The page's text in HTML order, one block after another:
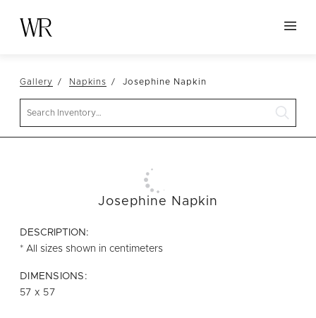
NEW ARRIVALS
TABLETOP
LINENS
FURNITURE
VESSELS
ABOUT US
Gallery Napkins Josephine Napkin
Josephine Napkin
DESCRIPTION:
* All sizes shown in centimeters
DIMENSIONS:
57 x 57